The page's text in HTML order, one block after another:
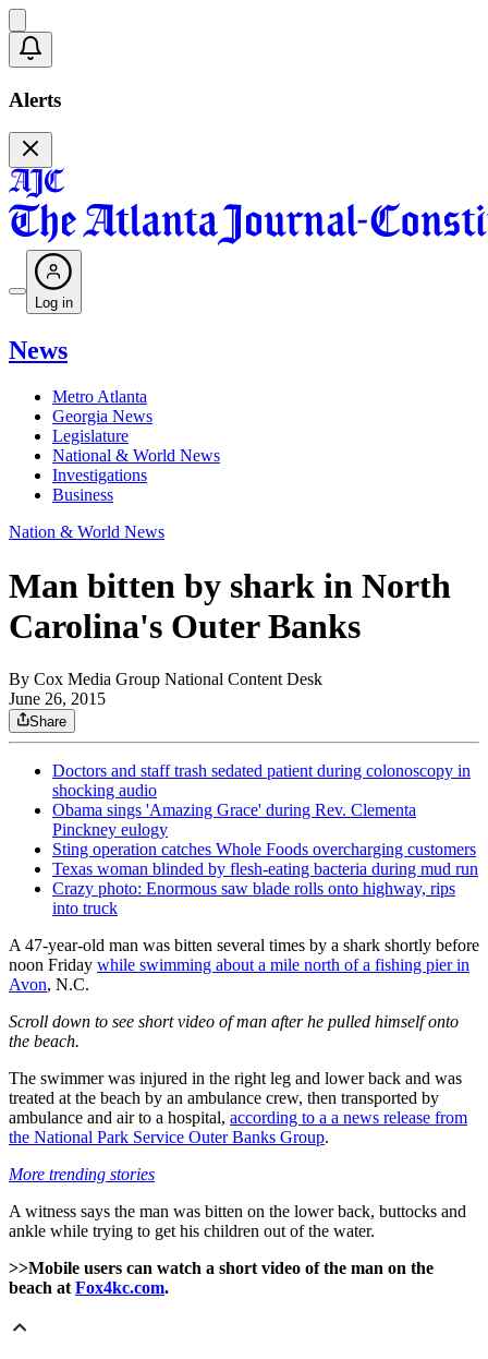
Alerts
Log in
News
Metro Atlanta
Georgia News
Legislature
National & World News
Investigations
Business
Nation & World News
Man bitten by shark in North
Carolina's Outer Banks
By Cox Media Group National Content Desk
June 26, 2015
Share
Doctors and staff trash sedated patient during colonoscopy in
shocking audio
Obama sings 'Amazing Grace' during Rev. Clementa
Pinckney eulogy
Sting operation catches Whole Foods overcharging customers
Texas woman blinded by flesh-eating bacteria during mud run
Crazy photo: Enormous saw blade rolls onto highway, rips
into truck
A 47-year-old man was bitten several times by a shark shortly before
noon Friday while swimming about a mile north of a fishing pier in
Avon, N.C.
Scroll down to see short video of man after he pulled himself onto
the beach.
The swimmer was injured in the right leg and lower back and was
treated at the beach by an ambulance crew, then transported by
ambulance and air to a hospital, according to a a news release from
the National Park Service Outer Banks Group.
More trending stories
A witness says the man was bitten on the lower back, buttocks and
ankle while trying to get his children out of the water.
>>Mobile users can watch a short video of the man on the
beach at Fox4kc.com.